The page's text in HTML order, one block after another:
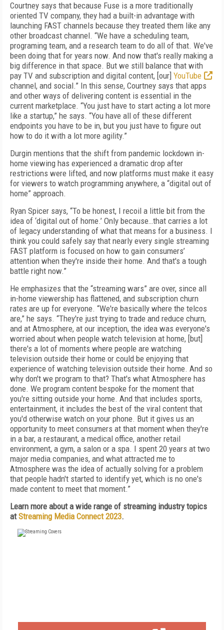
Courtney says that because Fuse is a more traditionally
oriented TV company, they had a built-in advantage with
launching FAST channels because they treated them like any
other broadcast channel. “We have a scheduling team,
programing team, and a research team to do all of that. We've
been doing that for years now. And now that's really making a
big difference in that space. But we still balance that with
pay TV and subscription and digital content, [our] YouTube
channel, and social.” In this sense, Courtney says that apps
and other ways of delivering content is essential in the
current marketplace. “You just have to start acting a lot more
like a startup,” he says. “You have all of these different
endpoints you have to be in, but you just have to figure out
how to do it with a lot more agility.”
Durgin mentions that the shift from pandemic lockdown in-
home viewing has experienced a dramatic drop after
restrictions were lifted, and now platforms must make it easy
for viewers to watch programming anywhere, a “digital out of
home” approach.
Ryan Spicer says, “To be honest, I recoil a little bit from the
idea of ‘digital out of home.’ Only because…that carries a lot
of legacy understanding of what that means for a business. I
think you could safely say that nearly every single streaming
FAST platform is focused on how to gain consumers’
attention when they're inside their home. And that's a tough
battle right now.”
He emphasizes that the “streaming wars” are over, since all
in-home viewership has flattened, and subscription churn
rates are up for everyone. “We're basically where the telcos
are,” he says. “They're just trying to trade and reduce churn,
and at Atmosphere, at our inception, the idea was everyone's
worried about when people watch television at home, [but]
there's a lot of moments where people are watching
television outside their home or could be enjoying that
experience of watching television outside their home. And so
why don't we program to that? That's what Atmosphere has
done. We program content bespoke for the moment that
you're sitting outside your home. And that includes sports,
entertainment, it includes the best of the viral content that
you'd otherwise watch on your phone. But it gives us an
opportunity to meet consumers at that moment when they're
in a bar, a restaurant, a medical office, another retail
environment, a gym, a salon or a spa. I spent 20 years at two
major media companies, and what attracted me to
Atmosphere was the idea of actually solving for a problem
that people hadn't started to identify yet, which is no one's
made content to meet that moment.”
Learn more about a wide range of streaming industry topics
atStreaming Media Connect 2023.